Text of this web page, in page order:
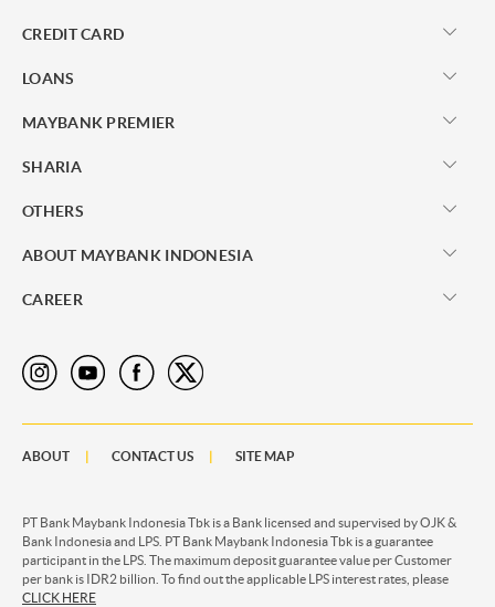
CREDIT CARD
LOANS
MAYBANK PREMIER
SHARIA
OTHERS
ABOUT MAYBANK INDONESIA
CAREER
ABOUT CONTACT US SITE MAP
PT Bank Maybank Indonesia Tbk is a Bank licensed and supervised by OJK &
Bank Indonesia and LPS. PT Bank Maybank Indonesia Tbk is a guarantee
participant in the LPS. The maximum deposit guarantee value per Customer
per bank is IDR2 billion. To find out the applicable LPS interest rates, please
CLICK HERE